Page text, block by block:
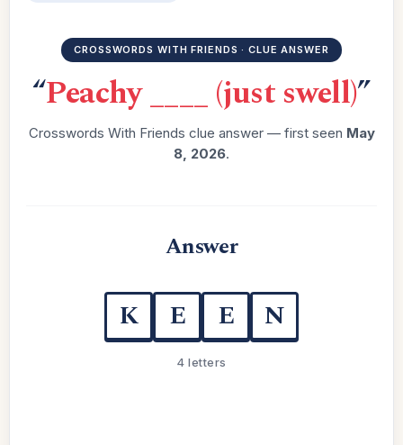
CROSSWORDS WITH FRIENDS · CLUE ANSWER
“Peachy ____ (just swell)”
Crosswords With Friends clue answer — first seen May
8, 2026.
Answer
K E E N
4 letters